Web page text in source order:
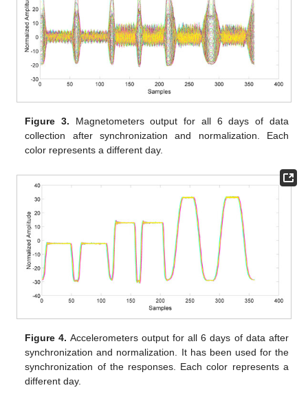
Figure 3. Magnetometers output for all 6 days of data
collection after synchronization and normalization. Each
color represents a different day.
Figure 4. Accelerometers output for all 6 days of data after
synchronization and normalization. It has been used for the
synchronization of the responses. Each color represents a
different day.